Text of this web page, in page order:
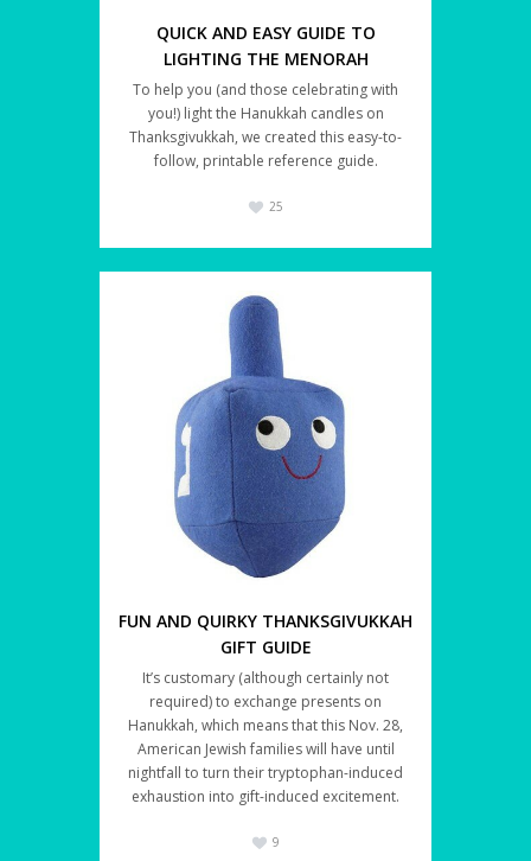
QUICK AND EASY GUIDE TO
LIGHTING THE MENORAH
To help you (and those celebrating with
you!) light the Hanukkah candles on
Thanksgivukkah, we created this easy-to-
follow, printable reference guide.
25
FUN AND QUIRKY THANKSGIVUKKAH
GIFT GUIDE
It’s customary (although certainly not
required) to exchange presents on
Hanukkah, which means that this Nov. 28,
American Jewish families will have until
nightfall to turn their tryptophan-induced
exhaustion into gift-induced excitement.
9